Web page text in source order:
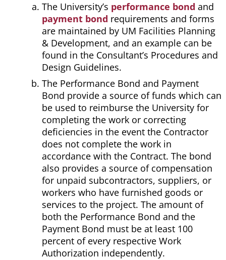
The University’s performance bond and
payment bond requirements and forms
are maintained by UM Facilities Planning
& Development, and an example can be
found in the Consultant’s Procedures and
Design Guidelines.
The Performance Bond and Payment
Bond provide a source of funds which can
be used to reimburse the University for
completing the work or correcting
deficiencies in the event the Contractor
does not complete the work in
accordance with the Contract. The bond
also provides a source of compensation
for unpaid subcontractors, suppliers, or
workers who have furnished goods or
services to the project. The amount of
both the Performance Bond and the
Payment Bond must be at least 100
percent of every respective Work
Authorization independently.